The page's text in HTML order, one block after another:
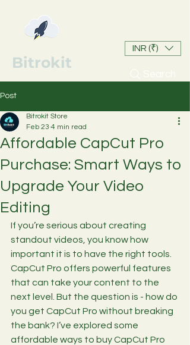
Bitrokit
INR (₹)
Post
Affordable CapCut Pro
Purchase: Smart Ways to
Upgrade Your Video
Editing
Bitrokit Store
Feb 23 4 min read
If you’re serious about creating
standout videos, you know how
important it is to have the right tools.
CapCut Pro offers powerful features
that can take your content to the
next level. But the question is - how do
you get CapCut Pro without breaking
the bank? I’ve explored some
affordable ways to buy CapCut Pro